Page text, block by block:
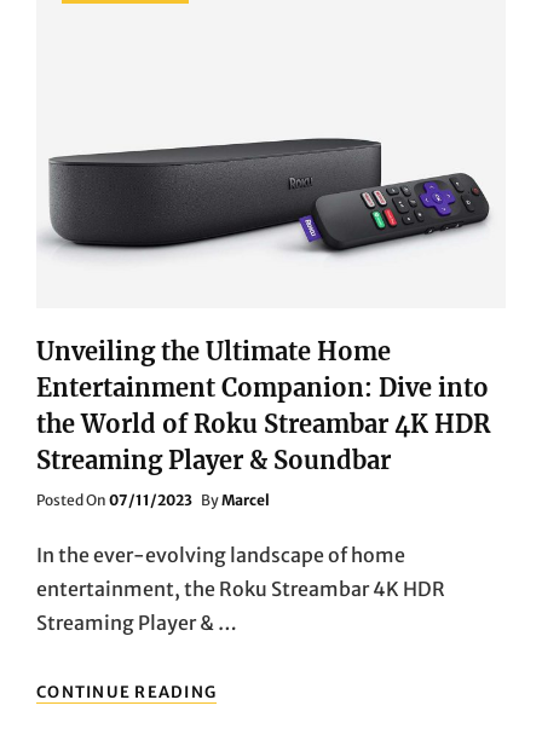
Unveiling the Ultimate Home
Entertainment Companion: Dive into
the World of Roku Streambar 4K HDR
Streaming Player & Soundbar
Posted On Posted
07/11/2023 ByMarcel
In the ever-evolving landscape of home
entertainment, the Roku Streambar 4K HDR
Streaming Player & …
CONTINUE READING
THE